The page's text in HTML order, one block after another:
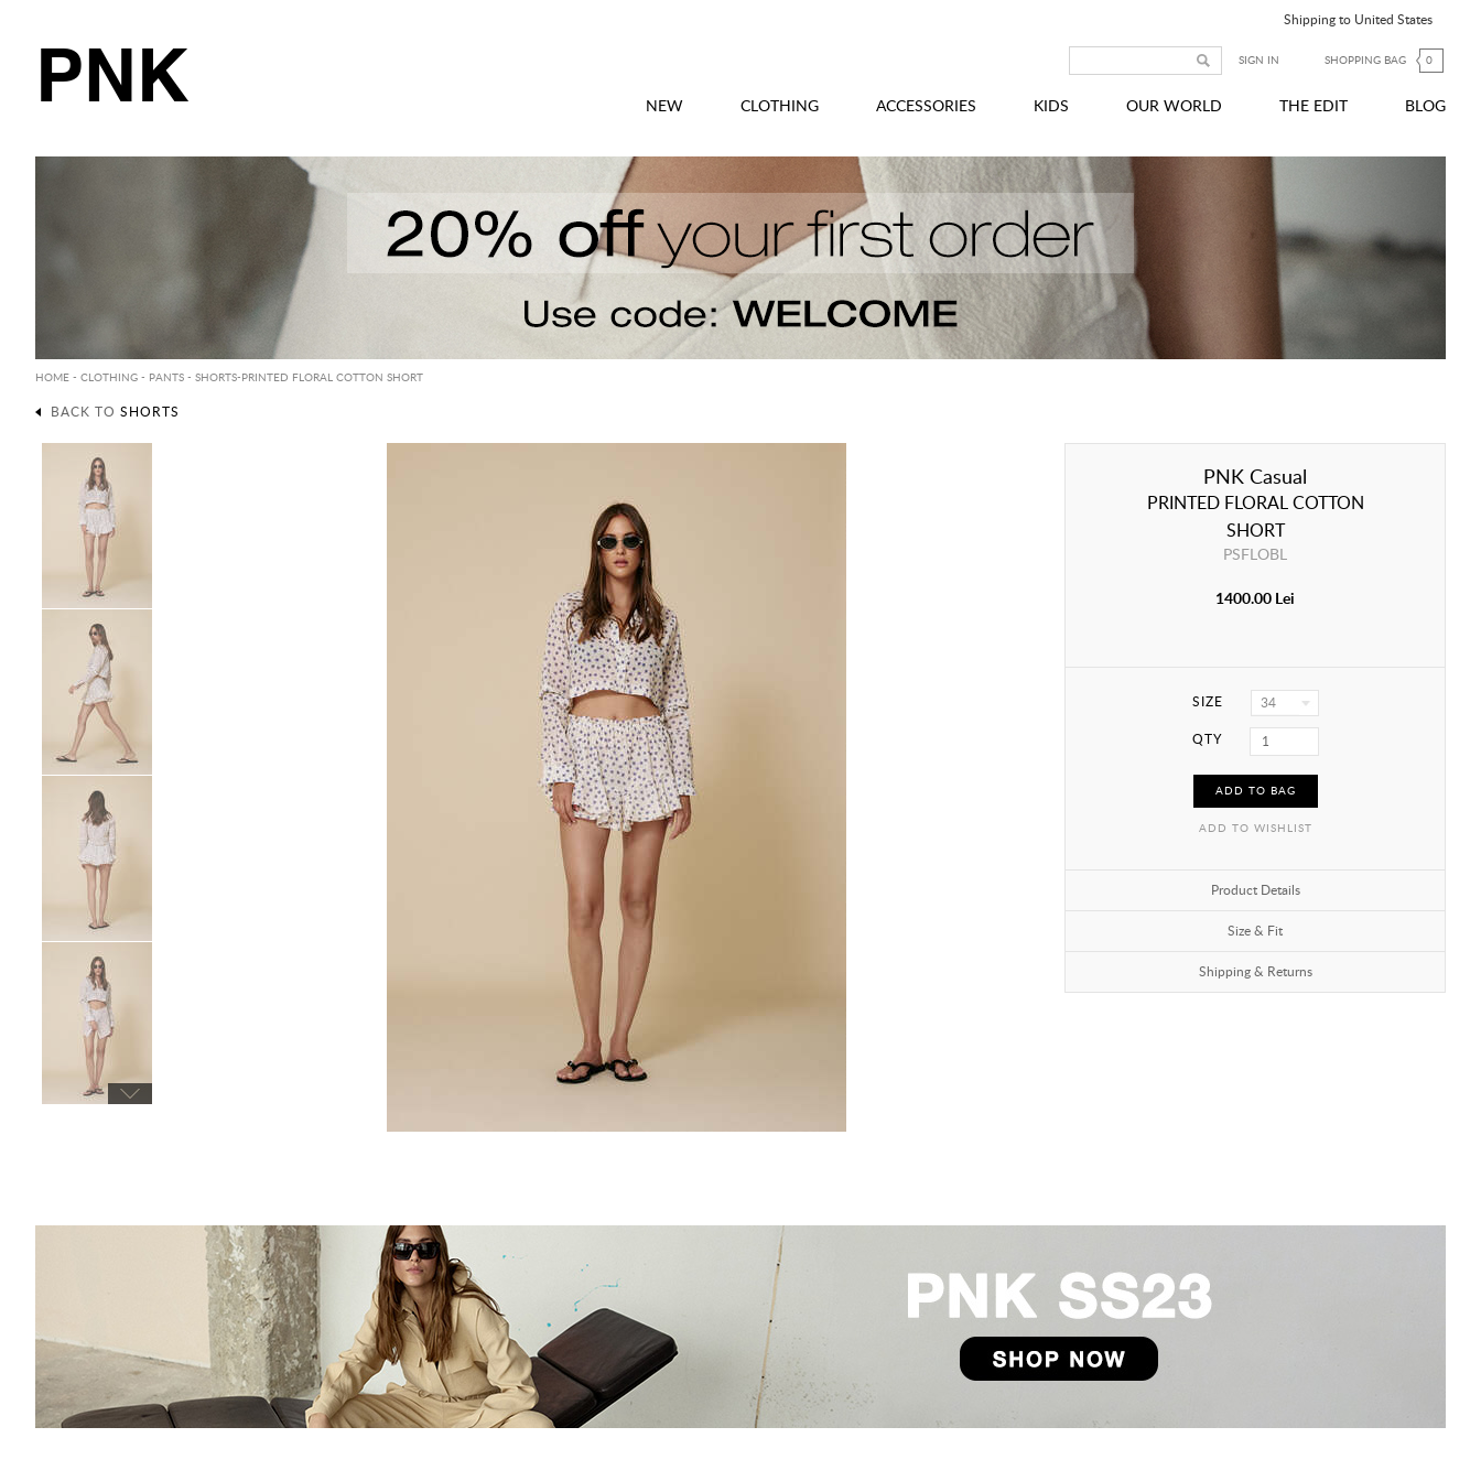
PNK
Shipping to United States
SIGN IN SHOPPING BAG 0
NEW CLOTHING ACCESSORIES KIDS OUR WORLD THE EDIT BLOG
HOME - CLOTHING - PANTS - SHORTS-PRINTED FLORAL COTTON SHORT
BACK TO SHORTS
PNK Casual
PRINTED FLORAL COTTON
SHORT
PSFLOBL
1400.00 Lei
SIZE 34
QTY
ADD TO BAG
ADD TO WISHLIST
Product Details
Size & Fit
Shipping & Returns